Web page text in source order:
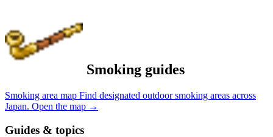
Smoking guides
Smoking area map Find designated outdoor smoking areas across
Japan. Open the map →
Guides & topics